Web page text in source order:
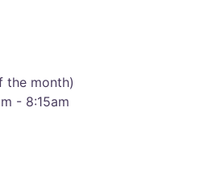
the month)
- 8:15am